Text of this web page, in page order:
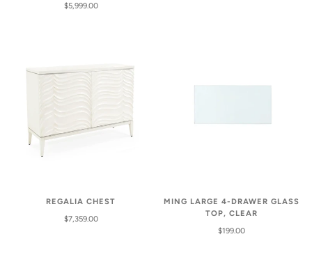
$5,999.00
REGALIA CHEST
$7,359.00
MING LARGE 4-DRAWER GLASS
TOP, CLEAR
$199.00